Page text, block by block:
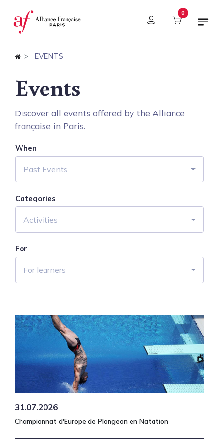
Cookies management panel 0
EVENTS
Events
Discover all events offered by the Alliance
française in Paris.
When
Past Events
Categories
Activities
For
For learners
31.07.2026
Championnat d'Europe de Plongeon en Natation